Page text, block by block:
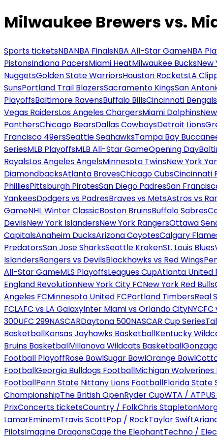
Milwaukee Brewers vs.
Sports ticketsNBANBA FinalsNBA All-Star GameNBA
PistonsIndiana PacersMiami HeatMilwaukee BucksNew
NuggetsGolden State WarriorsHouston RocketsLA
SunsPortland Trail BlazersSacramento KingsSan
PlayoffsBaltimore RavensBuffalo BillsCincinnati Bengals
Vegas RaidersLos Angeles ChargersMiami Dolphins
PanthersChicago BearsDallas CowboysDetroit Lions
Francisco 49ersSeattle SeahawksTampa Bay
SeriesMLB PlayoffsMLB All-Star GameOpening Day
RoyalsLos Angeles AngelsMinnesota TwinsNew York
DiamondbacksAtlanta BravesChicago CubsCincinnati
PhilliesPittsburgh PiratesSan Diego PadresSan
YankeesDodgers vs PadresBraves vs MetsAstros vs
GameNHL Winter ClassicBoston BruinsBuffalo Sabres
DevilsNew York IslandersNew York RangersOttawa
CapitalsAnaheim DucksArizona CoyotesCalgary
PredatorsSan Jose SharksSeattle KrakenSt. Louis Blues
IslandersRangers vs DevilsBlackhawks vs Red Wings
All-Star GameMLS PlayoffsLeagues CupAtlanta United
England RevolutionNew York City FCNew York Red Bulls
Angeles FCMinnesota United FCPortland TimbersReal
FCLAFC vs LA GalaxyInter Miami vs Orlando CityNYCFC
300UFC 299NASCARDaytona 500NASCAR Cup Series
BasketballKansas Jayhawks BasketballKentucky
Bruins BasketballVillanova Wildcats Basketball
Football PlayoffRose BowlSugar BowlOrange Bowl
FootballGeorgia Bulldogs FootballMichigan
FootballPenn State Nittany Lions FootballFlorida State
ChampionshipThe British OpenRyder CupWTA / ATP
PrixConcerts ticketsCountry / FolkChris Stapleton
LamarEminemTravis ScottPop / RockTaylor Swift
PilotsImagine DragonsCage the ElephantTechno /